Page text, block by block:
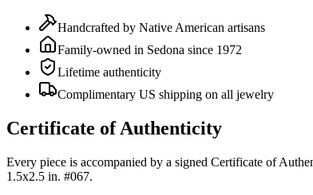
Handcrafted by Native American artisans
Family-owned in Sedona since 1972
Lifetime authenticity
Complimentary US shipping on all jewelry
Certificate of Authenticity
Every piece is accompanied by a signed Certificate of
1.5x2.5 in. #067.